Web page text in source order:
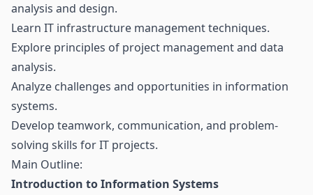
analysis and design.
Learn IT infrastructure management techniques.
Explore principles of project management and data
analysis.
Analyze challenges and opportunities in information
systems.
Develop teamwork, communication, and problem-
solving skills for IT projects.
Main Outline:
Introduction to Information Systems